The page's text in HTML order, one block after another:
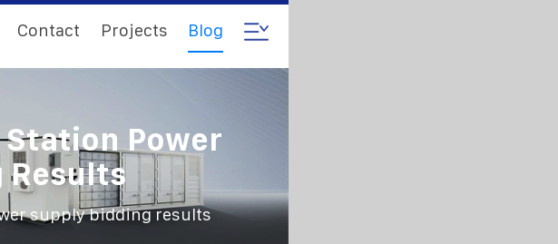
Contact Projects Blog
Station Power
Results
supply bidding results